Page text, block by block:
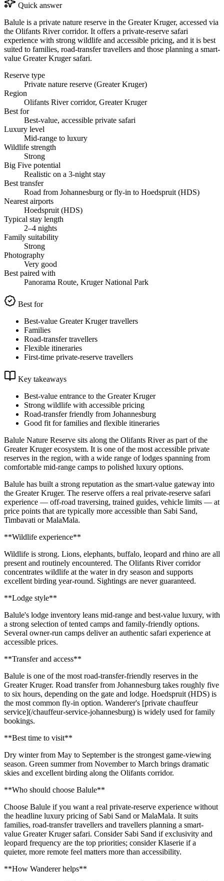
Quick answer
Balule is a private nature reserve in the Greater Kruger, accessed via
the Olifants River corridor. It offers a private-reserve safari
experience with strong wildlife and accessible pricing, and it is best
suited to families, road-transfer travellers and those planning a smart-
value Greater Kruger safari.
Reserve type
Private nature reserve (Greater Kruger)
Region
Olifants River corridor, Greater Kruger
Best for
Best-value, accessible private safari
Luxury level
Mid-range to luxury
Wildlife strength
Strong
Big Five potential
Realistic on a 3-night stay
Best transfer
Road from Johannesburg or fly-in to Hoedspruit (HDS)
Nearest airports
Hoedspruit (HDS)
Typical stay length
2–4 nights
Family suitability
Strong
Photography
Very good
Best paired with
Panorama Route, Kruger National Park
Best for
Best-value Greater Kruger travellers
Families
Road-transfer travellers
Flexible itineraries
First-time private-reserve travellers
Key takeaways
Best-value entrance to the Greater Kruger
Strong wildlife with accessible pricing
Road-transfer friendly from Johannesburg
Good fit for families and flexible itineraries
Balule Nature Reserve sits along the Olifants River as part of the
Greater Kruger ecosystem. It is one of the most accessible private
reserves in the region, with a wide range of lodges spanning from
comfortable mid-range camps to polished luxury options.
Balule has built a strong reputation as the smart-value gateway into
the Greater Kruger. The reserve offers a real private-reserve safari
experience — off-road traversing, trained guides, vehicle limits — at
price points that are typically more accessible than Sabi Sand,
Timbavati or MalaMala.
**Wildlife experience**
Wildlife is strong. Lions, elephants, buffalo, leopard and rhino are all
present and routinely encountered. The Olifants River corridor
concentrates wildlife at the water in dry season and supports
excellent birding year-round. Sightings are never guaranteed.
**Lodge style**
Balule's lodge inventory leans mid-range and best-value luxury, with
a strong selection of tented camps and family-friendly options.
Several owner-run camps deliver an authentic safari experience at
accessible prices.
**Transfer and access**
Balule is one of the most road-transfer-friendly reserves in the
Greater Kruger. Road transfer from Johannesburg takes roughly five
to six hours, depending on the gate and lodge. Hoedspruit (HDS) is
the most common fly-in option. Wanderer's [private chauffeur
service](/chauffeur-service-johannesburg) is widely used for family
bookings.
**Best time to visit**
Dry winter from May to September is the strongest game-viewing
season. Green summer from November to March brings dramatic
skies and excellent birding along the Olifants corridor.
**Who should choose Balule**
Choose Balule if you want a real private-reserve experience without
the headline luxury pricing of Sabi Sand or MalaMala. It suits
families, road-transfer travellers and travellers planning a smart-
value Greater Kruger safari. Consider Sabi Sand if exclusivity and
leopard frequency are the top priorities; consider Klaserie if a
quieter, more remote feel matters more than accessibility.
**How Wanderer helps**